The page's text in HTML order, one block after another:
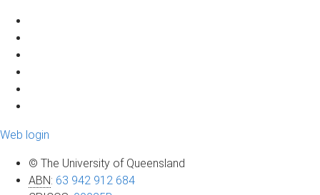
Web login
© The University of Queensland
ABN: 63 942 912 684